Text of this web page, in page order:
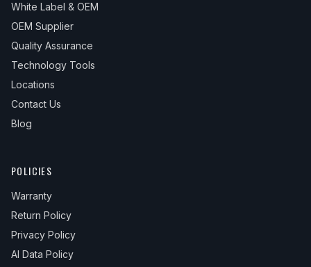
White Label & OEM
OEM Supplier
Quality Assurance
Technology Tools
Locations
Contact Us
Blog
POLICIES
Warranty
Return Policy
Privacy Policy
AI Data Policy